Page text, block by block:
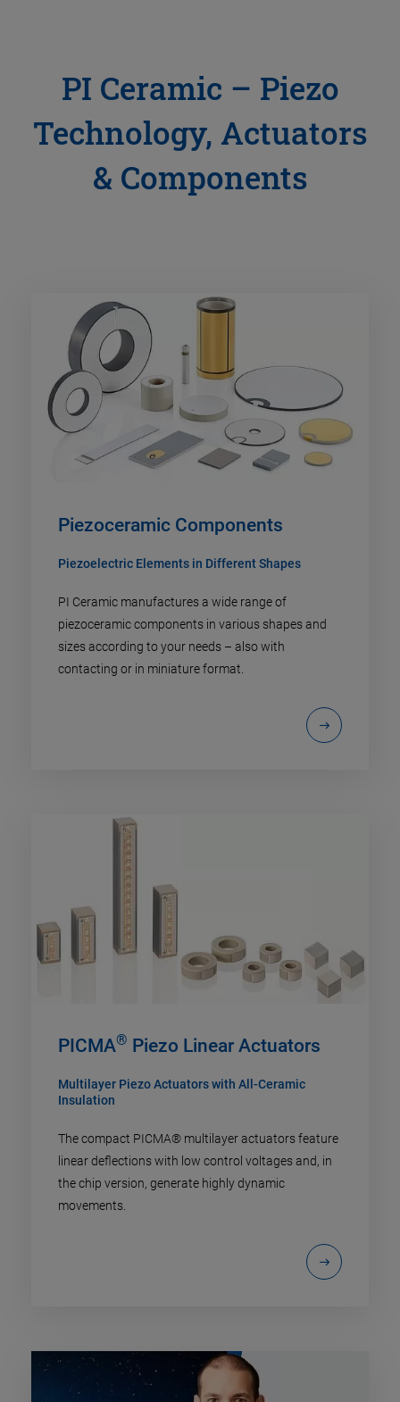
PI Ceramic – Piezo
Technology, Actuators
& Components
Piezoceramic Components
Piezoelectric Elements in Different Shapes
PI Ceramic manufactures a wide range of
piezoceramic components in various shapes and
sizes according to your needs – also with
contacting or in miniature format.
PICMA® Piezo Linear Actuators
Multilayer Piezo Actuators with All-Ceramic
Insulation
The compact PICMA® multilayer actuators feature
linear deflections with low control voltages and, in
the chip version, generate highly dynamic
movements.